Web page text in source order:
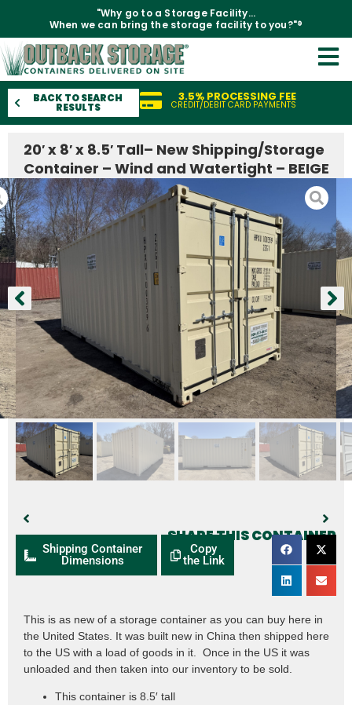
"Why go to a Storage Facility...
When we can bring the storage facility to you?"®
BACK TO SEARCH
RESULTS
3.5% PROCESSING FEE
CREDIT/DEBIT CARD PAYMENTS
This is as new of a storage container as you can buy here in
the United States. It was built new in China then shipped here
to the US with a load of goods in it. Once in the US it was
unloaded and then taken into our inventory to be sold.
This container is 8.5′ tall
20′ x 8′ x 8.5′ Tall– New Shipping/Storage
Container – Wind and Watertight – BEIGE
SHARE THIS CONTAINER
Shipping Container
Dimensions
Copy
the Link